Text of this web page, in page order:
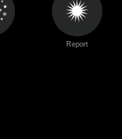
Report